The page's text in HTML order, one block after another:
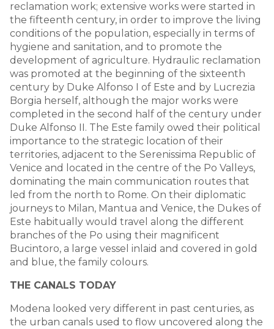
reclamation work; extensive works were started in
the fifteenth century, in order to improve the living
conditions of the population, especially in terms of
hygiene and sanitation, and to promote the
development of agriculture. Hydraulic reclamation
was promoted at the beginning of the sixteenth
century by Duke Alfonso I of Este and by Lucrezia
Borgia herself, although the major works were
completed in the second half of the century under
Duke Alfonso II. The Este family owed their political
importance to the strategic location of their
territories, adjacent to the Serenissima Republic of
Venice and located in the centre of the Po Valleys,
dominating the main communication routes that
led from the north to Rome. On their diplomatic
journeys to Milan, Mantua and Venice, the Dukes of
Este habitually would travel along the different
branches of the Po using their magnificent
Bucintoro, a large vessel inlaid and covered in gold
and blue, the family colours.
THE CANALS TODAY
Modena looked very different in past centuries, as
the urban canals used to flow uncovered along the